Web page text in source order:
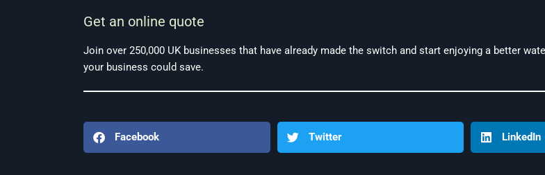
Get an online quote
Join over 250,000 UK businesses that have already made the switch and start enjoying a better
your business could save.
Facebook Twitter LinkedIn